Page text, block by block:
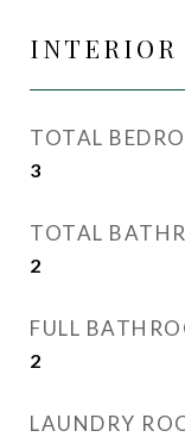
INTERIOR
TOTAL
3
TOTAL
2
FULL
2
LAUNDRY